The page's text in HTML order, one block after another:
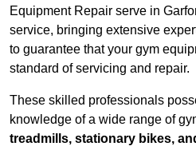
Equipment Repair serve in
service, bringing extensive
to guarantee that your gym
standard of servicing and repair.
These skilled professionals
knowledge of a wide range of
treadmills, stationary bikes,